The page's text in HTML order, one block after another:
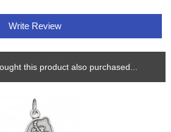
Write Review
this product also purchased...